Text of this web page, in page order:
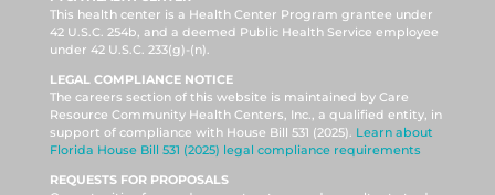
This health center is a Health Center Program grantee under
42 U.S.C. 254b, and a deemed Public Health Service employee
under 42 U.S.C. 233(g)-(n).
LEGAL COMPLIANCE NOTICE
The careers section of this website is maintained by Care
Resource Community Health Centers, Inc., a qualified entity, in
support of compliance with House Bill 531 (2025). Learn about
Florida House Bill 531 (2025) legal compliance requirements
REQUESTS FOR PROPOSALS